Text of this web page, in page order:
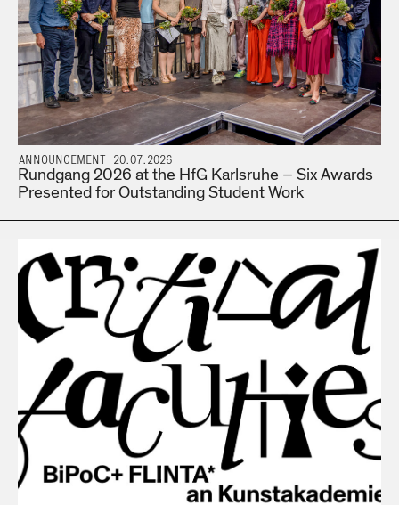
ANNOUNCEMENT 20.07.2026
Rundgang 2026 at the HfG Karlsruhe – Six Awards
Presented for Outstanding Student Work